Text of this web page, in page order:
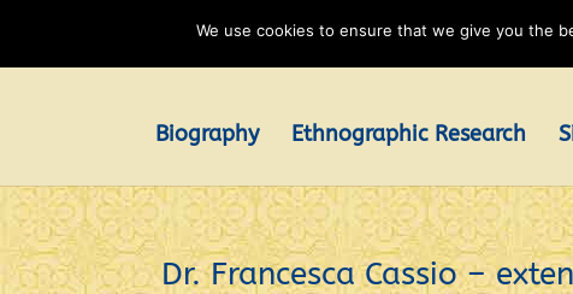
Biography Ethnographic Research
Dr. Francesca Cassio –
We use cookies to ensure that we give you the